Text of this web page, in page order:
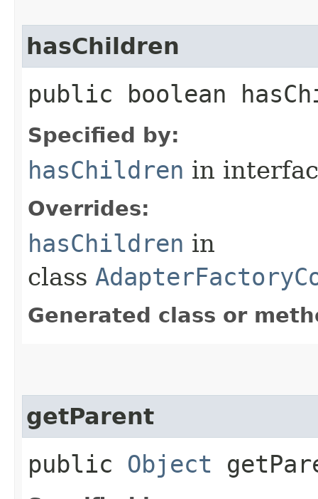
hasChildren
public boolean
Specified by:
hasChildren in
Overrides:
hasChildren in
class
Generated class or
getParent
public Object